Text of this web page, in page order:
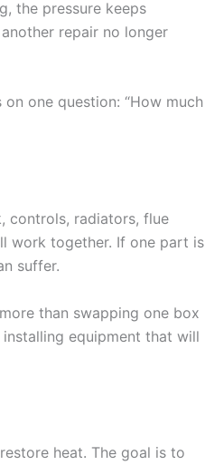
the pressure keeps
repair no longer
one question: “How much
controls, radiators, flue
work together. If one part is
suffer.
than swapping one box
equipment that will
heat. The goal is to